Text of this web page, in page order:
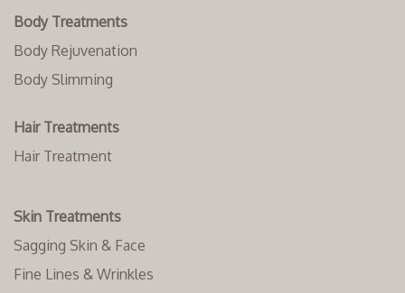
Body Treatments
Body Rejuvenation
Body Slimming
Hair Treatments
Hair Treatment
Skin Treatments
Sagging Skin & Face
Fine Lines & Wrinkles